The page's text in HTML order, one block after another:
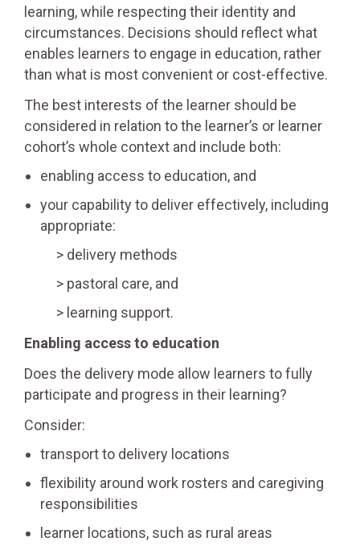
learning, while respecting their identity and
circumstances. Decisions should reflect what
enables learners to engage in education, rather
than what is most convenient or cost-effective.
The best interests of the learner should be
considered in relation to the learner’s or learner
cohort’s whole context and include both:
enabling access to education, and
your capability to deliver effectively, including
appropriate:
delivery methods
pastoral care, and
learning support.
Enabling access to education
Does the delivery mode allow learners to fully
participate and progress in their learning?
Consider:
transport to delivery locations
flexibility around work rosters and caregiving
responsibilities
learner locations, such as rural areas